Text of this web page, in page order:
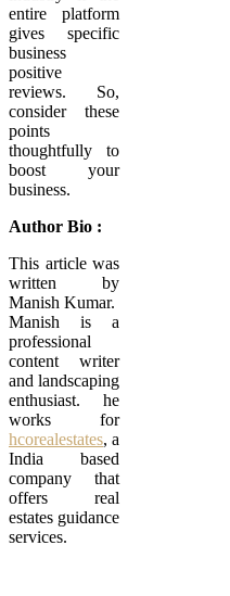
entire platform
gives specific
business
positive
reviews. So,
consider these
points
thoughtfully to
boost your
business.
Author Bio :
This article was
written by
Manish Kumar.
Manish is a
professional
content writer
and landscaping
enthusiast. he
works for
hcorealestates, a
India based
company that
offers real
estates guidance
services.